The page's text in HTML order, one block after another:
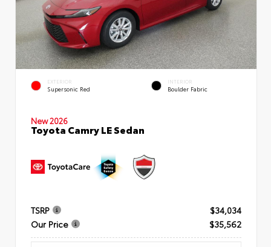
EXTERIOR
Supersonic Red
INTERIOR
Boulder Fabric
New 2026
Toyota Camry LE Sedan
TSRP
$34,034
Our Price
$35,562